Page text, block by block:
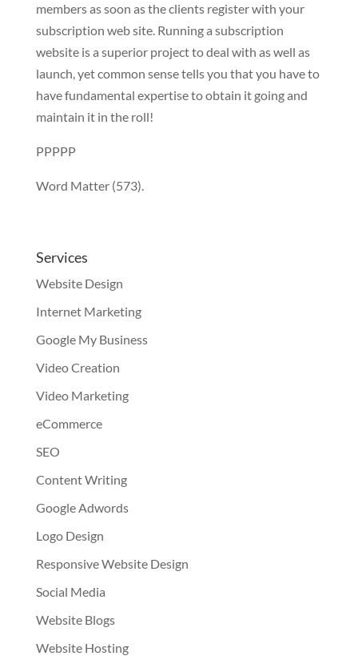
members as soon as the clients register with your
subscription web site. Running a subscription
website is a superior project to deal with as well as
launch, yet common sense tells you that you have to
have fundamental expertise to obtain it going and
maintain it in the roll!
PPPPP
Word Matter (573).
Services
Website Design
Internet Marketing
Google My Business
Video Creation
Video Marketing
eCommerce
SEO
Content Writing
Google Adwords
Logo Design
Responsive Website Design
Social Media
Website Blogs
Website Hosting